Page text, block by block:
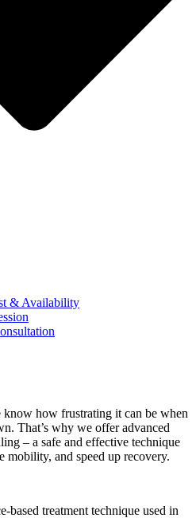
& Availability
how frustrating it can be when
That’s why we offer advanced
– a safe and effective technique
mobility, and speed up recovery.
based treatment technique used in